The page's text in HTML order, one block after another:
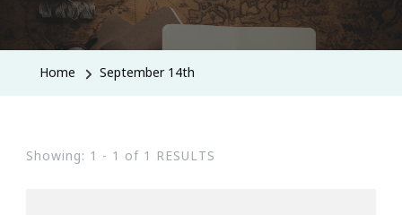
Home September 14th
Showing: 1 - 1 of 1 RESULTS